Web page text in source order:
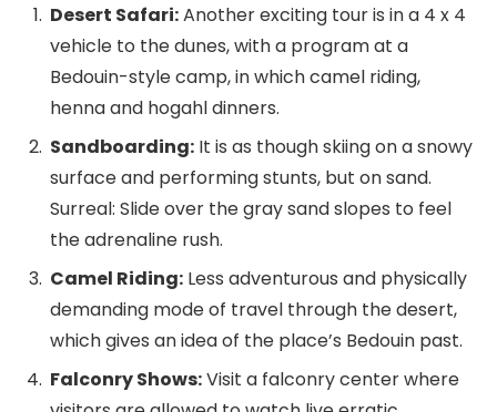
Desert Safari:Another exciting tour is in a 4 x 4
vehicle to the dunes, with a program at a
Bedouin-style camp, in which camel riding,
henna and hogahl dinners.
Sandboarding: It is as though skiing on a snowy
surface and performing stunts, but on sand.
Surreal: Slide over the gray sand slopes to feel
the adrenaline rush.
Camel Riding: Less adventurous and physically
demanding mode of travel through the desert,
which gives an idea of the place’s Bedouin past.
Falconry Shows:Visit a falconry center where